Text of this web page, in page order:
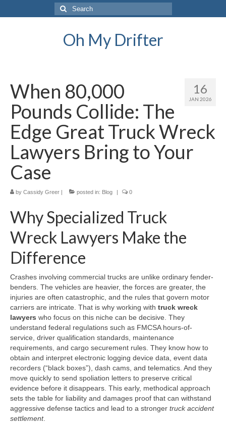
Search
for:
Oh My Drifter
16
JAN 2026
When 80,000
Pounds Collide: The
Edge Great Truck Wreck
Lawyers Bring to Your
Case
by Cassidy Greer | posted in: Blog | 0
Why Specialized Truck
Wreck Lawyers Make the
Difference
Crashes involving commercial trucks are unlike ordinary fender-
benders. The vehicles are heavier, the forces are greater, the
injuries are often catastrophic, and the rules that govern motor
carriers are intricate. That is why working with truck wreck
lawyers who focus on this niche can be decisive. They
understand federal regulations such as FMCSA hours-of-
service, driver qualification standards, maintenance
requirements, and cargo securement rules. They know how to
obtain and interpret electronic logging device data, event data
recorders (“black boxes”), dash cams, and telematics. And they
move quickly to send spoliation letters to preserve critical
evidence before it disappears. This early, methodical approach
sets the table for liability and damages proof that can withstand
aggressive defense tactics and lead to a stronger truck accident
settlement.